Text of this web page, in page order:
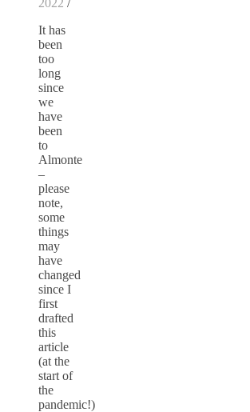
It has
been
too
long
since
we
have
been
to
Almonte
–
please
note,
some
things
may
have
changed
since I
first
drafted
this
article
(at the
start of
the
pandemic!)